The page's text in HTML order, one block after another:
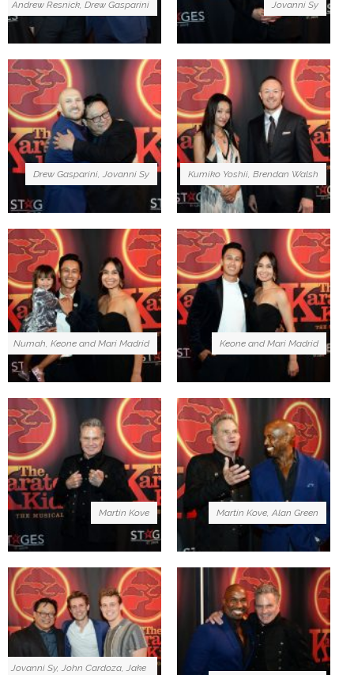
Andrew Resnick, Drew Gasparini Jovanni Sy
Drew Gasparini, Jovanni Sy Kumiko Yoshii, Brendan Walsh
Numah, Keone and Mari Madrid Keone and Mari Madrid
Martin Kove Martin Kove, Alan Green
Jovanni Sy, John Cardoza, Jake